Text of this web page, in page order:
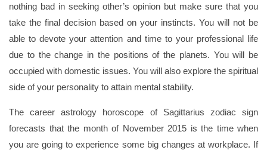
nothing bad in seeking other’s opinion but make sure that you
take the final decision based on your instincts. You will not be
able to devote your attention and time to your professional life
due to the change in the positions of the planets. You will be
occupied with domestic issues. You will also explore the spiritual
side of your personality to attain mental stability.
The career astrology horoscope of Sagittarius zodiac sign
forecasts that the month of November 2015 is the time when
you are going to experience some big changes at workplace. If